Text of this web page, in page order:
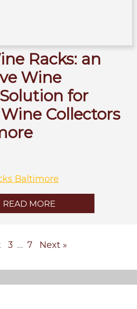
Racks: an
Wine
for
Collectors
Baltimore
READ MORE
3 … 7 Next »